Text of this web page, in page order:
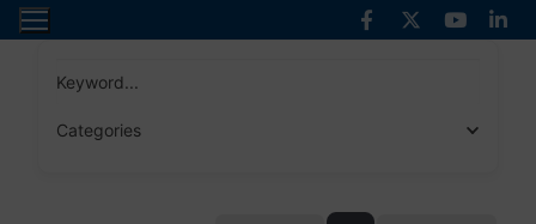
Skip
to
contentKeyword...
Categories